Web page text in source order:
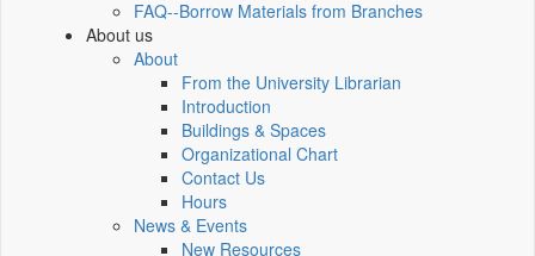
FAQ--Borrow Materials from Branches
About us
About
From the University Librarian
Introduction
Buildings & Spaces
Organizational Chart
Contact Us
Hours
News & Events
New Resources